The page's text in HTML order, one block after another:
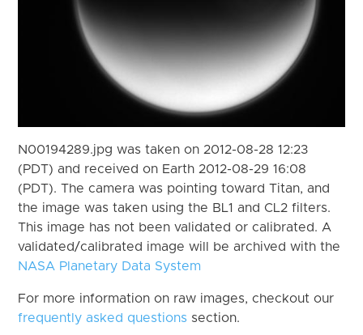
N00194289.jpg was taken on 2012-08-28 12:23
(PDT) and received on Earth 2012-08-29 16:08
(PDT). The camera was pointing toward Titan, and
the image was taken using the BL1 and CL2 filters.
This image has not been validated or calibrated. A
validated/calibrated image will be archived with the
NASA Planetary Data System
For more information on raw images, checkout our
frequently asked questions section.